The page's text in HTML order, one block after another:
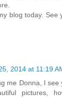
blog today. See
2014 at 11:19
me Donna, I see
pictures,